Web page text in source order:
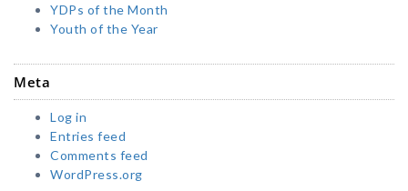
YDPs of the Month
Youth of the Year
Meta
Log in
Entries feed
Comments feed
WordPress.org